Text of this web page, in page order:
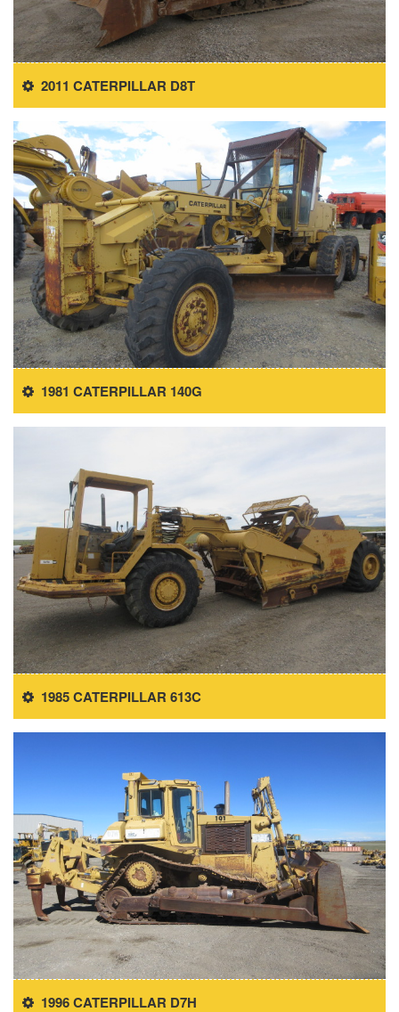
2011 CATERPILLAR D8T
1981 CATERPILLAR 140G
1985 CATERPILLAR 613C
1996 CATERPILLAR D7H